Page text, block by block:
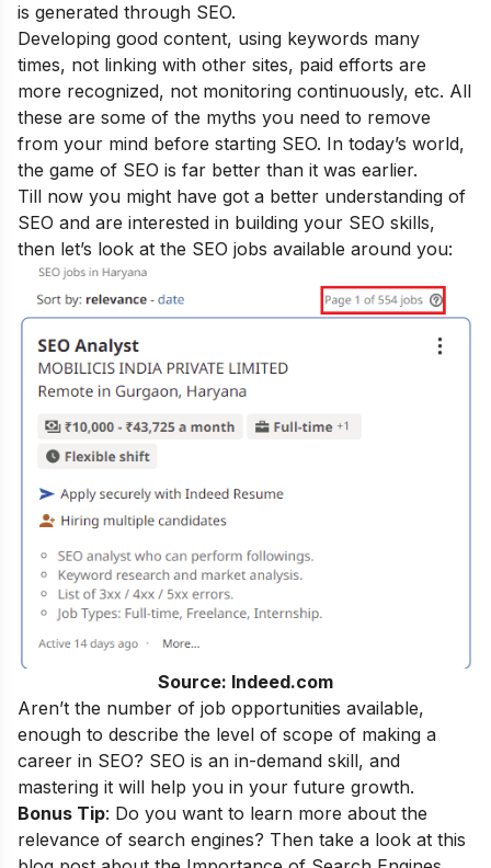
is generated through SEO.
Developing good content, using keywords many
times, not linking with other sites, paid efforts are
more recognized, not monitoring continuously, etc. All
these are some of the myths you need to remove
from your mind before starting SEO. In today’s world,
the game of SEO is far better than it was earlier.
Till now you might have got a better understanding of
SEO and are interested in building your SEO skills,
then let’s look at the SEO jobs available around you:
Source: Indeed.com
Aren’t the number of job opportunities available,
enough to describe the level of scope of making a
career in SEO? SEO is an in-demand skill, and
mastering it will help you in your future growth.
Bonus Tip: Do you want to learn more about the
relevance of search engines? Then take a look at this